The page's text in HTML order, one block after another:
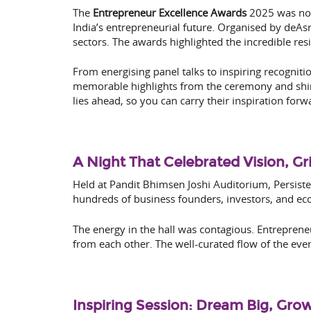
The Entrepreneur Excellence Awards2025 was
India’s entrepreneurial future. Organised by
sectors. The awards highlighted the incredible
From energising panel talks to inspiring
memorable highlights from the ceremony and
lies ahead, so you can carry their inspiration
A Night That Celebrated Vision,
Held at Pandit Bhimsen Joshi Auditorium,
hundreds of business founders, investors, and
The energy in the hall was contagious.
from each other. The well-curated flow of the
Inspiring Session: Dream Big,